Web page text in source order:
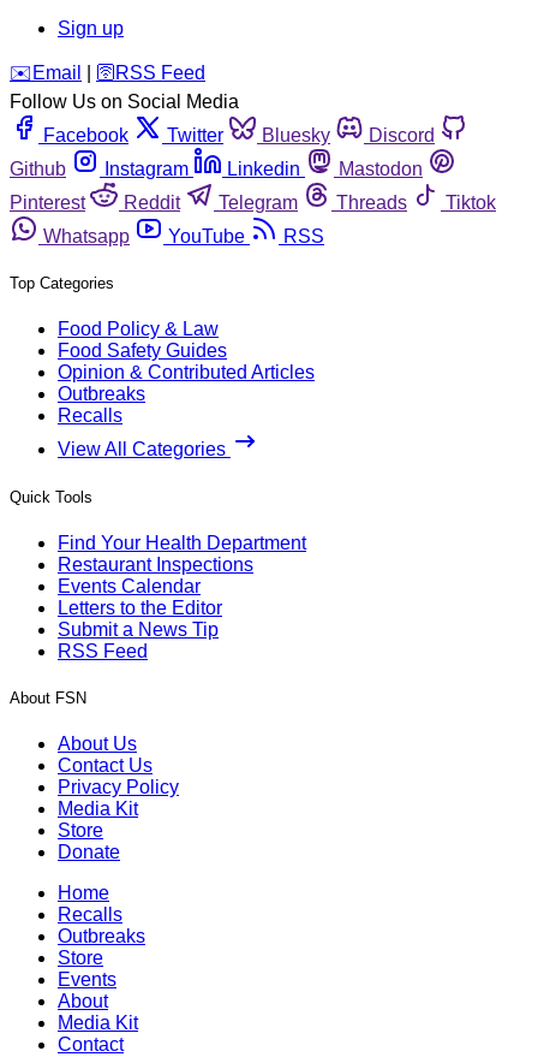
Sign up
️✉️ Email 🛜 RSS Feed
Follow Us on Social Media
Facebook
Twitter Bluesky
Discord
Github
Instagram Linkedin
Mastodon
Pinterest
Reddit Telegram Threads
Tiktok
Whatsapp
YouTube RSS
Top Categories
Food Policy & Law
Food Safety Guides
Opinion & Contributed Articles
Outbreaks
Recalls
View All Categories
Quick Tools
Find Your Health Department
Restaurant Inspections
Events Calendar
Letters to the Editor
Submit a News Tip
RSS Feed
About FSN
About Us
Contact Us
Privacy Policy
Media Kit
Store
Donate
Home
Recalls
Outbreaks
Store
Events
About
Media Kit
Contact